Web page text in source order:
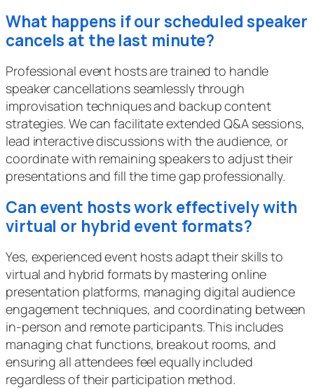
What happens if our scheduled speaker
cancels at the last minute?
Professional event hosts are trained to handle
speaker cancellations seamlessly through
improvisation techniques and backup content
strategies. We can facilitate extended Q&A sessions,
lead interactive discussions with the audience, or
coordinate with remaining speakers to adjust their
presentations and fill the time gap professionally.
Can event hosts work effectively with
virtual or hybrid event formats?
Yes, experienced event hosts adapt their skills to
virtual and hybrid formats by mastering online
presentation platforms, managing digital audience
engagement techniques, and coordinating between
in-person and remote participants. This includes
managing chat functions, breakout rooms, and
ensuring all attendees feel equally included
regardless of their participation method.